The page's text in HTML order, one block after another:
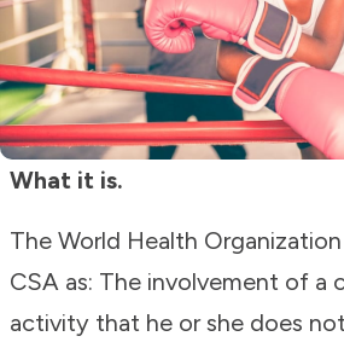
What it is.
The World Health
CSA as: The involvement of a
activity that he or she does